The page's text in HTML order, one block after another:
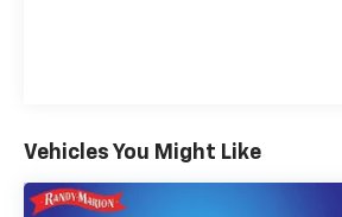
Vehicles You Might Like